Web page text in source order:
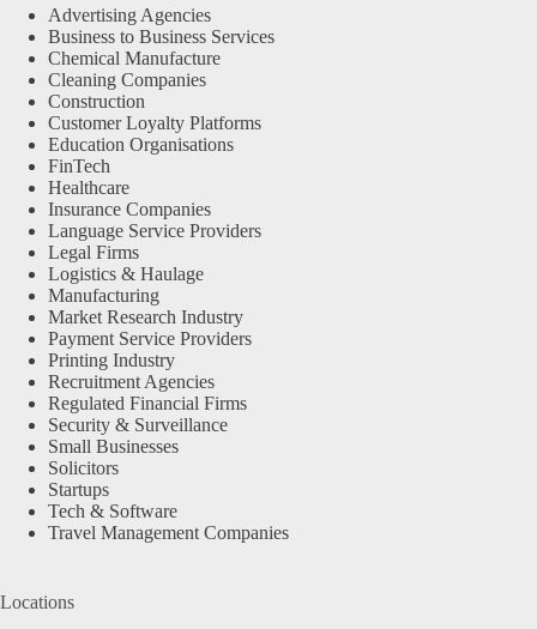
Advertising Agencies
Business to Business Services
Chemical Manufacture
Cleaning Companies
Construction
Customer Loyalty Platforms
Education Organisations
FinTech
Healthcare
Insurance Companies
Language Service Providers
Legal Firms
Logistics & Haulage
Manufacturing
Market Research Industry
Payment Service Providers
Printing Industry
Recruitment Agencies
Regulated Financial Firms
Security & Surveillance
Small Businesses
Solicitors
Startups
Tech & Software
Travel Management Companies
Locations